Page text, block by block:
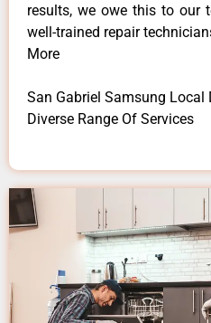
results, we owe this to our
well-trained repair
More
San Gabriel Samsung Local
Diverse Range Of Services